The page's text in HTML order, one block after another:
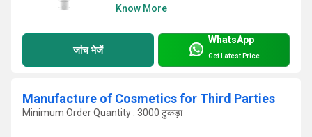
Know More
जांच भेजें
WhatsApp
Get Latest Price
Manufacture of Cosmetics for Third Parties
Minimum Order Quantity : 3000 टुकड़ा